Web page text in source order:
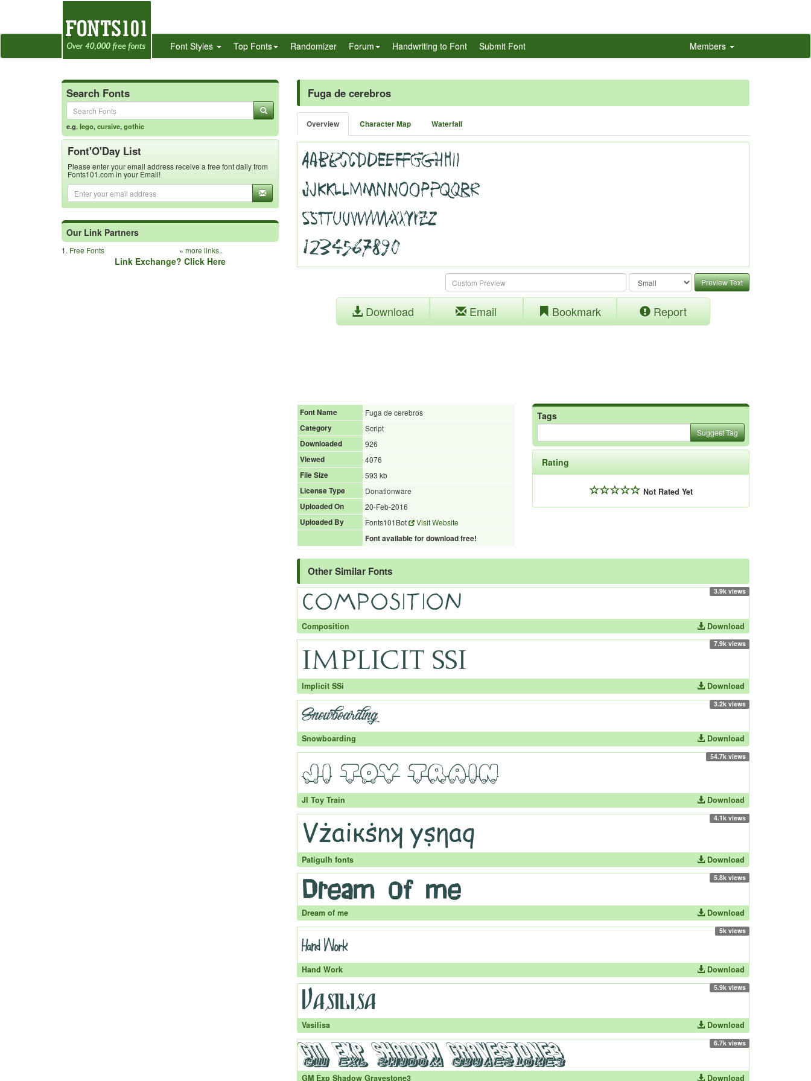
Font Styles Top Fonts Randomizer Forum Handwriting to Font Submit Font Members
Search Fonts
e.g.lego,cursive,gothic
Font'O'Day List
Please enter your email address receive a free font daily from
Fonts101.com in your Email!
Our Link Partners
1. Free Fonts » more links..
Link Exchange? Click Here
Fuga de cerebros
Overview Character Map Waterfall
Preview Text
Download Email Bookmark Report
Font Name
Fuga de cerebros
Category
Script
Downloaded
926
Viewed
4076
File Size
593 kb
License Type
Donationware
Uploaded On
20-Feb-2016
Uploaded By
Fonts101Bot
Visit Website
Font available for download free!
Tags
Suggest Tag
Rating
Not Rated Yet
Other Similar Fonts
3.9k views
Composition Download
7.9k views
Implicit SSi Download
3.2k views
Snowboarding Download
54.7k views
JI Toy Train Download
4.1k views
Patigulh fonts Download
5.8k views
Dream of me Download
5k views
Hand Work Download
5.9k views
Vasilisa Download
6.7k views
GM Exp Shadow Gravestone3 Download